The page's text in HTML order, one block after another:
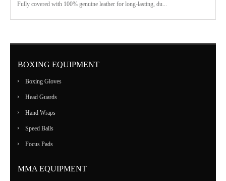
Fully covered with 100% genuine leather for long-lasting, du...
BOXING EQUIPMENT
Boxing Gloves
Head Guards
Hand Wraps
Speed Balls
Focus Pads
MMA EQUIPMENT